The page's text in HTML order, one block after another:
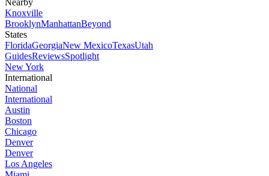
Nearby
Knoxville
BrooklynManhattanBeyond
States
FloridaGeorgiaNew MexicoTexasUtah
GuidesReviewsSpotlight
New York
International
National
International
Austin
Boston
Chicago
Denver
Denver
Los Angeles